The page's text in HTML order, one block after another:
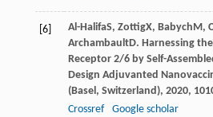
[6] Al-HalifaS, ZottigX, BabychM,
ArchambaultD. Harnessing
Receptor 2/6 by Self-
Design Adjuvanted
(Basel, Switzerland), 2020, 10
Crossref
Google scholar